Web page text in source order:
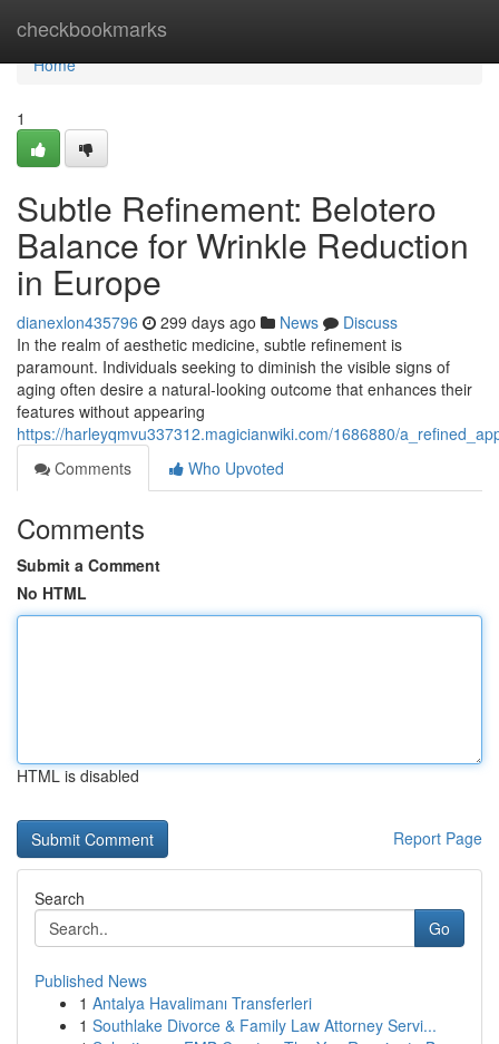
checkbookmarks
Home
Home
1
Subtle Refinement: Belotero
Balance for Wrinkle Reduction
in Europe
dianexlon435796 299 days ago News
Discuss
In the realm of aesthetic medicine, subtle refinement is
paramount. Individuals seeking to diminish the visible signs of
aging often desire a natural-looking outcome that enhances their
features without appearing
https://harleyqmvu337312.magicianwiki.com/1686880/
Comments
Who Upvoted
Comments
Submit a Comment
No HTML
HTML is disabled
Report Page
Search
Go
Published News
1 Antalya Havalimanı Transferleri
1 Southlake Divorce & Family Law Attorney Servi...